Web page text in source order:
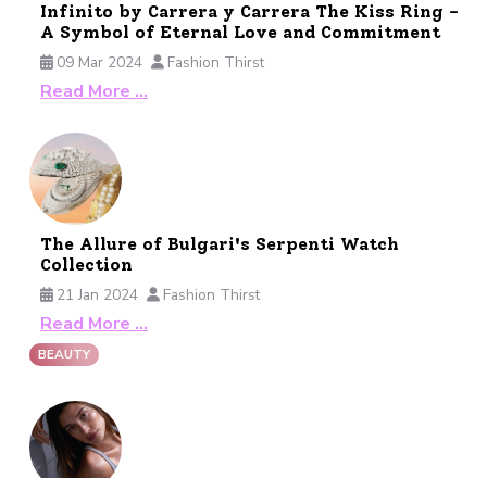
Infinito by Carrera y Carrera The Kiss Ring -
A Symbol of Eternal Love and Commitment
09 Mar 2024
Fashion Thirst
Read More …
The Allure of Bulgari's Serpenti Watch
Collection
21 Jan 2024
Fashion Thirst
Read More …
BEAUTY